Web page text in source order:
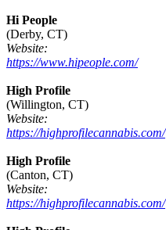
Hi People
(Derby, CT)
Website:
https://www.hipeople.com/
High Profile
(Willington, CT)
Website:
https://highprofilecannabis.com/
High Profile
(Canton, CT)
Website:
https://highprofilecannabis.com/